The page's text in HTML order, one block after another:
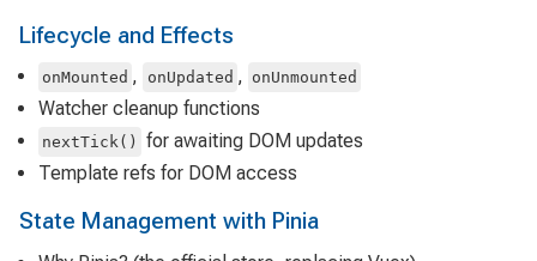
Lifecycle and Effects
onMounted , onUpdated , onUnmounted
Watcher cleanup functions
nextTick()
for awaiting DOM updates
Template refs for DOM access
State Management with Pinia